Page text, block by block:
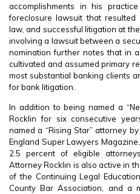
accomplishments in his
foreclosure lawsuit that
law, and successful litigation at
involving a lawsuit between a
nomination further notes that in
cultivated and assumed primary
most substantial banking clients
for bank litigation.
In addition to being named a
Rocklin for six consecutive
named a “Rising Star” attorney
England Super Lawyers
2.5 percent of eligible
Attorney Rocklin is also active in
of the Continuing Legal
County Bar Association, and a